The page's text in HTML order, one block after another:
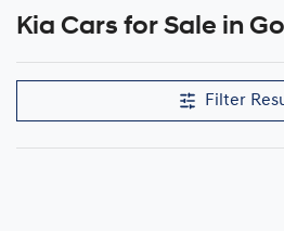
Kia Cars for Sale in
Filter